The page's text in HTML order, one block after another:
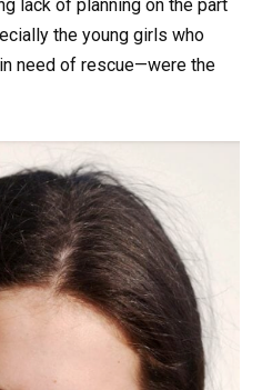
lack of planning on the part
the young girls who
need of rescue—were the